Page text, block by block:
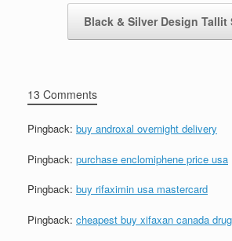
Black & Silver Design Tallit
13 Comments
Pingback: buy androxal overnight delivery
Pingback: purchase enclomiphene price usa
Pingback: buy rifaximin usa mastercard
Pingback: cheapest buy xifaxan canada